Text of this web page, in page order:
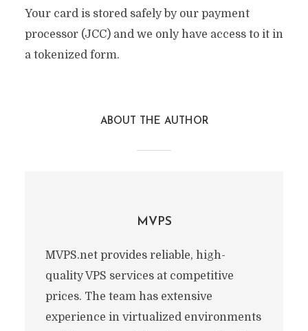
Your card is stored safely by our payment
processor (JCC) and we only have access to it in
a tokenized form.
ABOUT THE AUTHOR
MVPS
MVPS.net provides reliable, high-
quality VPS services at competitive
prices. The team has extensive
experience in virtualized environments